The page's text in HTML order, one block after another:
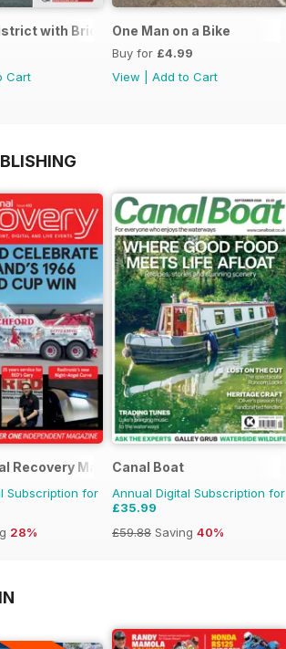
- Free
with Bridgestone
Cart
One Man on a Bike
Buy for £4.99
View
Add to Cart
Recovery Magazine
Subscription for
28%
Canal Boat
Annual Digital Subscription for
£35.99
£59.88 Saving 40%